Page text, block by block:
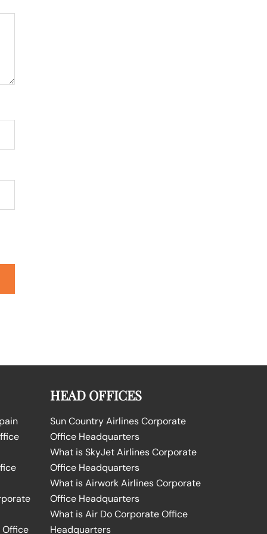
Office
HEAD OFFICES
Sun Country Airlines Corporate
Office Headquarters
What is SkyJet Airlines Corporate
Office Headquarters
What is Airwork Airlines Corporate
Office Headquarters
What is Air Do Corporate Office
Headquarters